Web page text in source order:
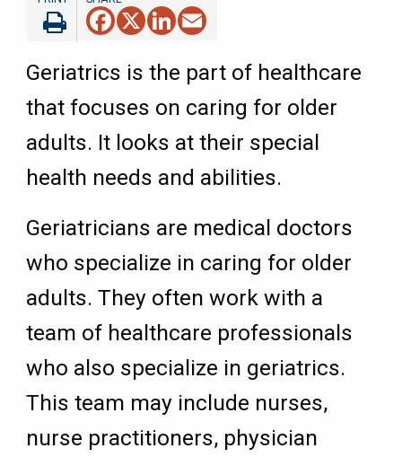
Facebook
X LinkedIn
Email
Geriatrics is the part of healthcare
that focuses on caring for older
adults. It looks at their special
health needs and abilities.
Geriatricians are medical doctors
who specialize in caring for older
adults. They often work with a
team of healthcare professionals
who also specialize in geriatrics.
This team may include nurses,
nurse practitioners, physician